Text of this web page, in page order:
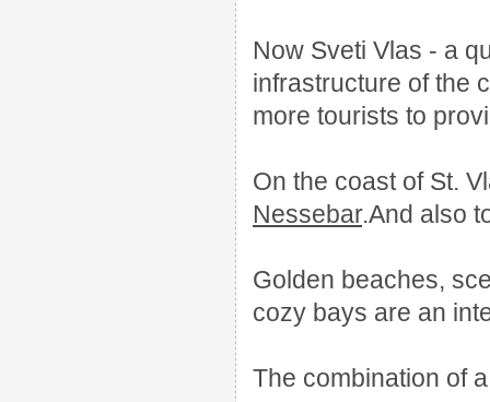
Now Sveti Vlas - a
infrastructure of the
more tourists to
On the coast of St.
Nessebar.And also
Golden beaches,
cozy bays are an
The combination of